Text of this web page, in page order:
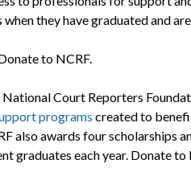
when they have graduated and
to NCRF.
National Court Reporters
programs created to
also awards four scholarships
graduates each year. Donate